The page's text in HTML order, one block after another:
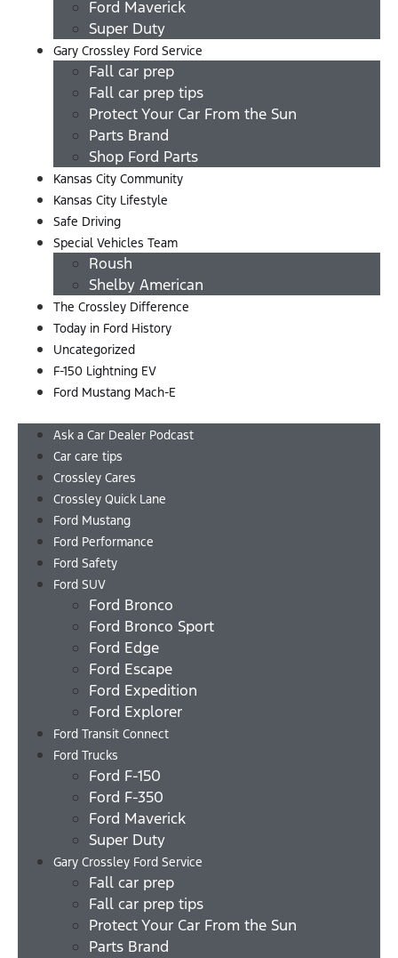
Ford Maverick
Super Duty
Gary Crossley Ford Service
Fall car prep
Fall car prep tips
Protect Your Car From the Sun
Parts Brand
Shop Ford Parts
Kansas City Community
Kansas City Lifestyle
Safe Driving
Special Vehicles Team
Roush
Shelby American
The Crossley Difference
Today in Ford History
Uncategorized
F-150 Lightning EV
Ford Mustang Mach-E
Ask a Car Dealer Podcast
Car care tips
Crossley Cares
Crossley Quick Lane
Ford Mustang
Ford Performance
Ford Safety
Ford SUV
Ford Bronco
Ford Bronco Sport
Ford Edge
Ford Escape
Ford Expedition
Ford Explorer
Ford Transit Connect
Ford Trucks
Ford F-150
Ford F-350
Ford Maverick
Super Duty
Gary Crossley Ford Service
Fall car prep
Fall car prep tips
Protect Your Car From the Sun
Parts Brand